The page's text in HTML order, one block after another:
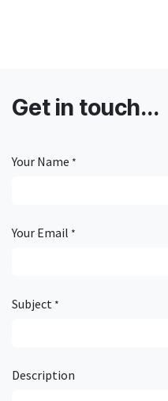
Get in touch...
Your Name *
Your Email *
Subject *
Description